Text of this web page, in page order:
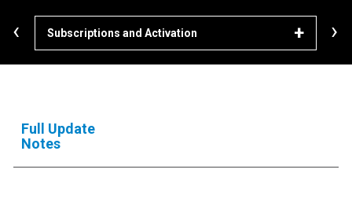
Subscriptions and Activation
‹ ›
Full Update
Notes